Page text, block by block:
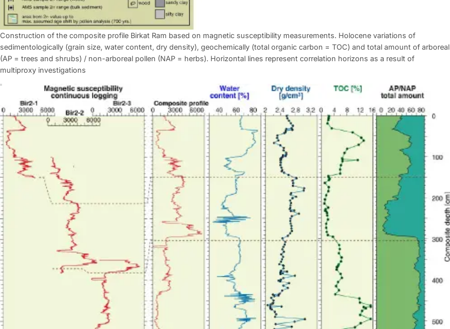
Construction of the composite profile Birkat Ram based on magnetic susceptibility measurements. Holocene variations of
sedimentologically (grain size, water content, dry density), geochemically (total organic carbon = TOC) and total amount of arboreal
(AP = trees and shrubs) / non-arboreal pollen (NAP = herbs). Horizontal lines represent correlation horizons as a result of
multiproxy investigations